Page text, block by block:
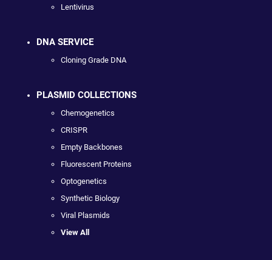
Lentivirus
DNA SERVICE
Cloning Grade DNA
PLASMID COLLECTIONS
Chemogenetics
CRISPR
Empty Backbones
Fluorescent Proteins
Optogenetics
Synthetic Biology
Viral Plasmids
View All